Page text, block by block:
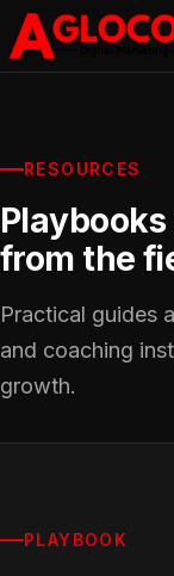
RESOURCES
from the
Practical guides
and coaching
growth.
PLAYBOOK